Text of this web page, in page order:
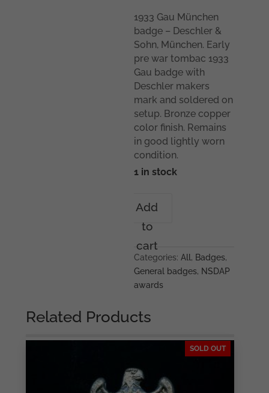
1933 Gau München
badge – Deschler &
Sohn, München. Early
pre war tombac 1933
Gau badge with
Deschler makers
mark and soldered on
setup. Bronze copper
color finish. Remains
in good lightly worn
condition.
1 in stock
Gau
München
badge
-
Deschler
&
München
quantity
Add
to
cart
Categories:All , Badges,
General badges, NSDAP
awards
Related Products
SOLD OUT